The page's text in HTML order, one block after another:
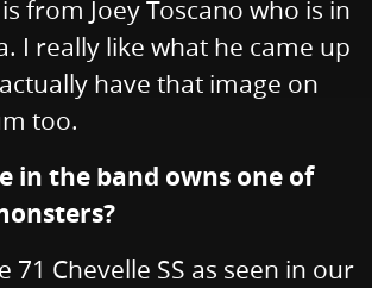
from Joey Toscano who is in
I really like what he came up
have that image on
too.
in the band owns one of
71 Chevelle SS as seen in our